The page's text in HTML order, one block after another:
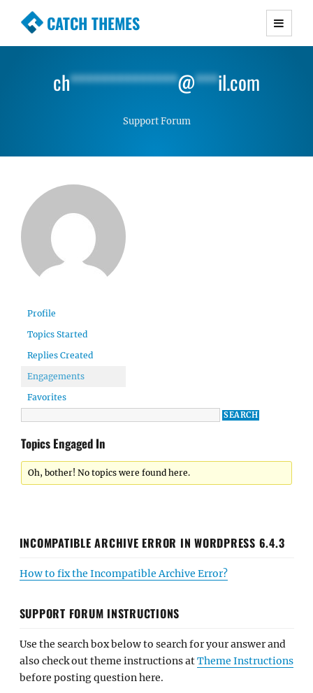
CATCH THEMES
Premium Responsive WordPress Themes with
Simple, Clean and Lightweight Responsive
ch**************@***il.com
Support Forum
Profile
Topics Started
Replies Created
Engagements
Favorites
Topics Engaged In
Oh, bother! No topics were found here.
INCOMPATIBLE ARCHIVE ERROR IN WORDPRESS 6.4.3
How to fix the Incompatible Archive Error?
SUPPORT FORUM INSTRUCTIONS
Use the search box below to search for your answer and
also check out theme instructions atTheme Instructions
before posting question here.